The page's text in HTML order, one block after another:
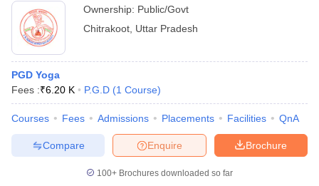
Ownership: Public/Govt
Chitrakoot Uttar Pradesh
PGD Yoga
Fees :₹6.20 K P.G.D (1 Course)
Courses Fees Admissions Placements Facilities QnA
Brochure
Enquire
Compare
100+ Brochures downloaded so far